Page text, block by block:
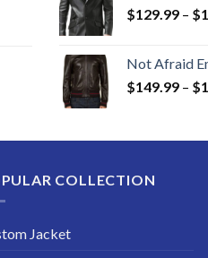
$129.99 – $
Not Afraid
$149.99 – $
COLLECTION
Jacket